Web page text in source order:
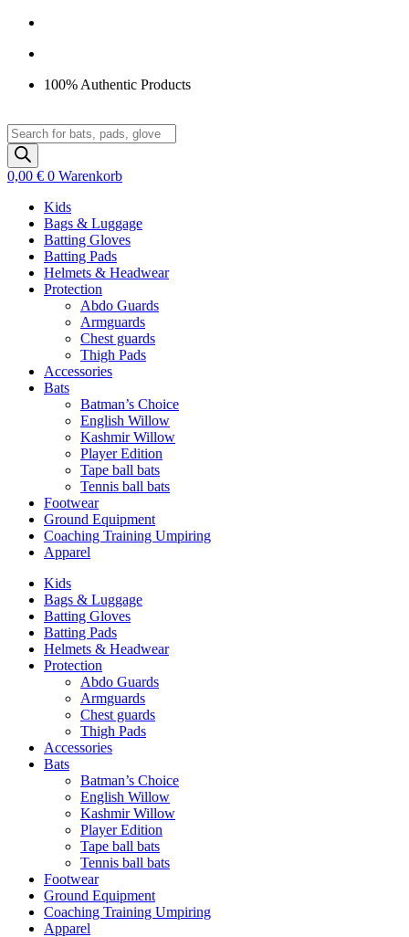
Zum
springen
100% Authentic Products
Products
search
0,00 € 0 Warenkorb
Kids
Bags & Luggage
Batting Gloves
Batting Pads
Helmets & Headwear
Protection
Abdo Guards
Armguards
Chest guards
Thigh Pads
Accessories
Bats
Batman’s Choice
English Willow
Kashmir Willow
Player Edition
Tape ball bats
Tennis ball bats
Footwear
Ground Equipment
Coaching Training Umpiring
Apparel
Kids
Bags & Luggage
Batting Gloves
Batting Pads
Helmets & Headwear
Protection
Abdo Guards
Armguards
Chest guards
Thigh Pads
Accessories
Bats
Batman’s Choice
English Willow
Kashmir Willow
Player Edition
Tape ball bats
Tennis ball bats
Footwear
Ground Equipment
Coaching Training Umpiring
Apparel